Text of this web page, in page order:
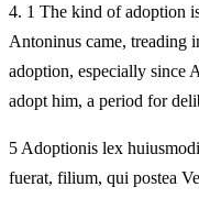
4. 1 The kind of adoption
Antoninus came, treading
adoption, especially since
adopt him, a period for
5 Adoptionis lex
fuerat, filium, qui postea